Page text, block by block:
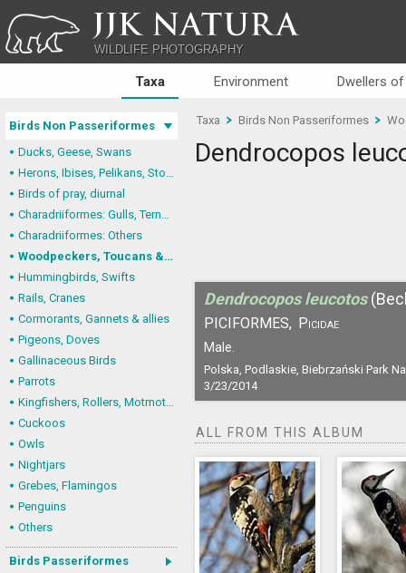
JJK NATURA
WILDLIFE PHOTOGRAPHY
Taxa Environment Dwellers
Birds Non Passeriformes
Ducks, Geese, Swans
Herons, Ibises, Pelikans, Storks
Birds of pray, diurnal
Charadriiformes: Gulls, Terns, Skuas, Pratincoles
Charadriiformes: Others
Woodpeckers, Toucans & allies
Hummingbirds, Swifts
Rails, Cranes
Cormorants, Gannets & allies
Pigeons, Doves
Gallinaceous Birds
Parrots
Kingfishers, Rollers, Motmots & allies
Cuckoos
Owls
Nightjars
Grebes, Flamingos
Penguins
Others
Birds Passeriformes
Taxa Birds Non Passeriformes
Dendrocopos
Dendrocopos leucotos
PICIFORMES, Picidae
Male.
Polska, Podlaskie, Biebrzański Park
3/23/2014
ALL FROM THIS ALBUM